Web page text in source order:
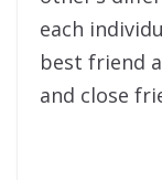
each
best friend
and close